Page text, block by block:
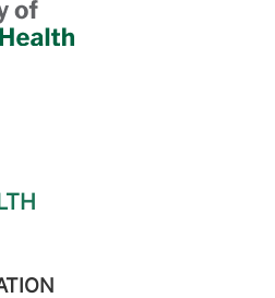
tab)
in new tab)
(opens in new tab)